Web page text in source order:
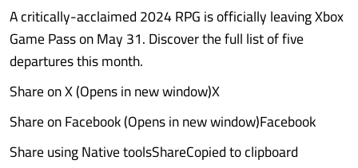
A critically-acclaimed 2024 RPG is officially leaving Xbox
Game Pass on May 31. Discover the full list of five
departures this month.
Share on X (Opens in new window)X
Share on Facebook (Opens in new window)Facebook
Share using Native toolsShareCopied to clipboard